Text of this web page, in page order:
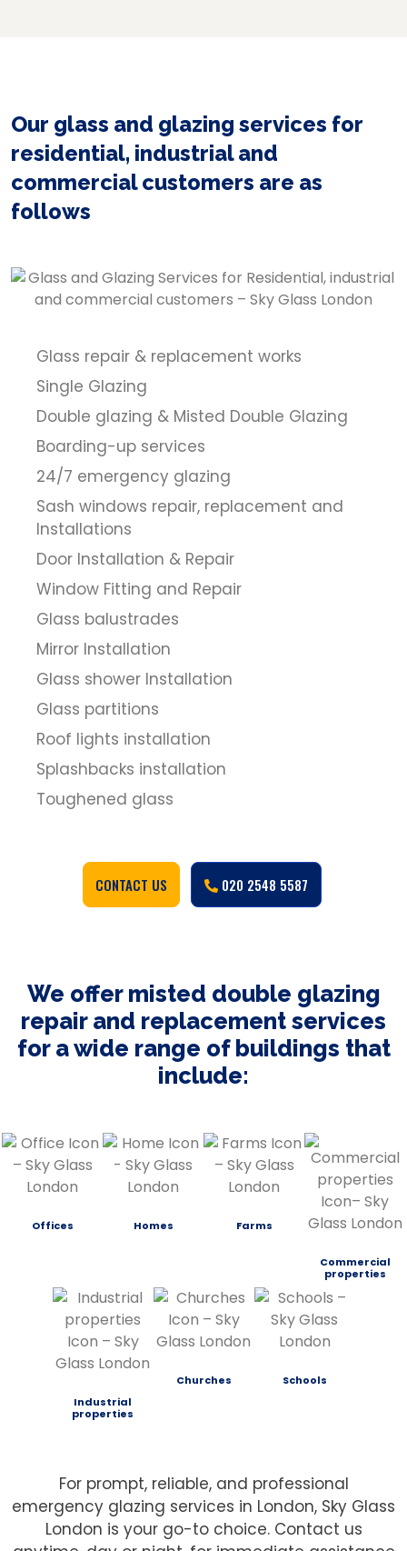
Our glass and glazing services for
residential, industrial and
commercial customers are as
follows
Glass repair & replacement works
Single Glazing
Double glazing & Misted Double Glazing
Boarding-up services
24/7 emergency glazing
Sash windows repair, replacement and
Installations
Door Installation & Repair
Window Fitting and Repair
Glass balustrades
Mirror Installation
Glass shower Installation
Glass partitions
Roof lights installation
Splashbacks installation
Toughened glass
CONTACT US 020 2548 5587
We offer misted double glazing
repair and replacement services
for a wide range of buildings that
include:
Offices Homes Farms
Commercial
properties
Industrial
properties
Churches Schools
For prompt, reliable, and professional
emergency glazing services in London, Sky Glass
London is your go-to choice. Contact us